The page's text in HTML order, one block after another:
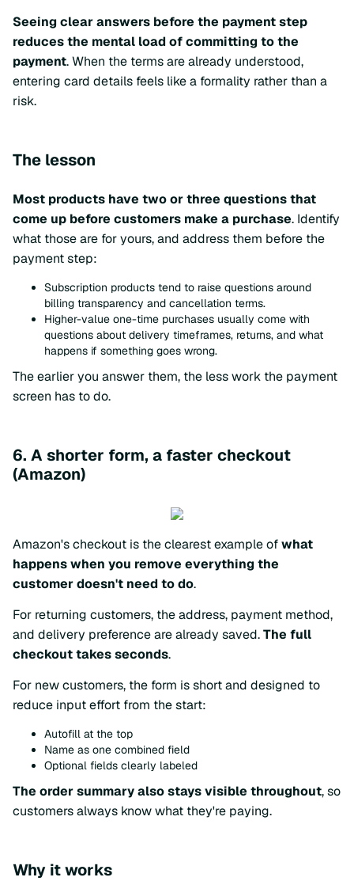
Seeing clear answers before the payment step
reduces the mental load of committing to the
payment. When the terms are already understood,
entering card details feels like a formality rather than a
risk.
The lesson
Most products have two or three questions that
come up before customers make a purchase. Identify
what those are for yours, and address them before the
payment step:
Subscription products tend to raise questions around
billing transparency and cancellation terms.
Higher-value one-time purchases usually come with
questions about delivery timeframes, returns, and what
happens if something goes wrong.
The earlier you answer them, the less work the payment
screen has to do.
6. A shorter form, a faster checkout
(Amazon)
Amazon's checkout is the clearest example ofwhat
happens when you remove everything the
customer doesn't need to do.
For returning customers, the address, payment method,
and delivery preference are already saved.The full
checkout takes seconds.
For new customers, the form is short and designed to
reduce input effort from the start:
Autofill at the top
Name as one combined field
Optional fields clearly labeled
The order summary also stays visible throughout, so
customers always know what they're paying.
Why it works